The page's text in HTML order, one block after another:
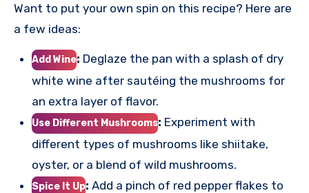
Want to put your own spin on this recipe? Here are
a few ideas:
Add Wine: Deglaze the pan with a splash of dry
white wine after sautéing the mushrooms for
an extra layer of flavor.
Use Different Mushrooms: Experiment with
different types of mushrooms like shiitake,
oyster, or a blend of wild mushrooms.
Spice It Up: Add a pinch of red pepper flakes to